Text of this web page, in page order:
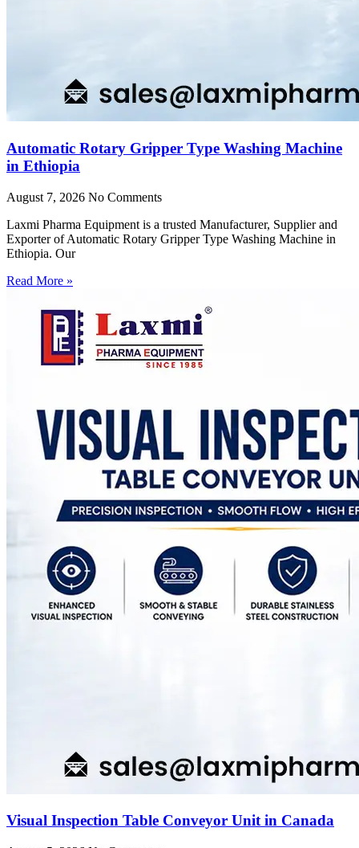
Automatic Rotary Gripper Type Washing Machine
in Ethiopia
August 7, 2026 No Comments
Laxmi Pharma Equipment is a trusted Manufacturer, Supplier and
Exporter of Automatic Rotary Gripper Type Washing Machine in
Ethiopia. Our
Read More »
Visual Inspection Table Conveyor Unit in Canada